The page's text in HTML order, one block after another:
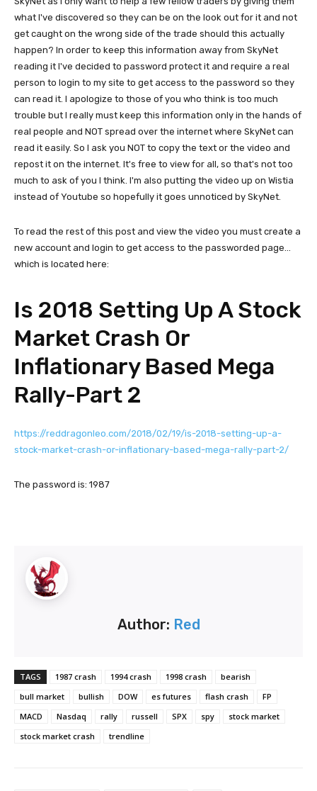
what I've discovered so they can be on the look out for it and not
get caught on the wrong side of the trade should this actually
happen? In order to keep this information away from SkyNet
reading it I've decided to password protect it and require a real
person to login to my site to get access to the password so they
can read it. I apologize to those of you who think is too much
trouble but I really must keep this information only in the hands of
real people and NOT spread over the internet where SkyNet can
read it easily. So I ask you NOT to copy the text or the video and
repost it on the internet. It's free to view for all, so that's not too
much to ask of you I think. I'm also putting the video up on Wistia
instead of Youtube so hopefully it goes unnoticed by SkyNet.
To read the rest of this post and view the video you must create a
new account and login to get access to the passworded page...
which is located here:
Is 2018 Setting Up A Stock
Market Crash Or
Inflationary Based Mega
Rally-Part 2
https://reddragonleo.com/2018/02/19/is-2018-setting-up-a-
stock-market-crash-or-inflationary-based-mega-rally-part-2/
The password is: 1987
Author: Red
TAGS 1987 crash 1994 crash 1998 crash
bearish
bull market
bullish DOW es futures flash crash
FP
MACD
Nasdaq rally russell SPX spy
stock market
stock market crash
trendline